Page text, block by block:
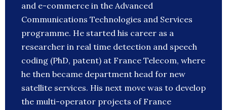
and e-commerce in the Advanced
Communications Technologies and Services
programme. He started his career as a
researcher in real time detection and speech
coding (PhD, patent) at France Telecom, where
he then became department head for new
satellite services. His next move was to develop
the multi-operator projects of France